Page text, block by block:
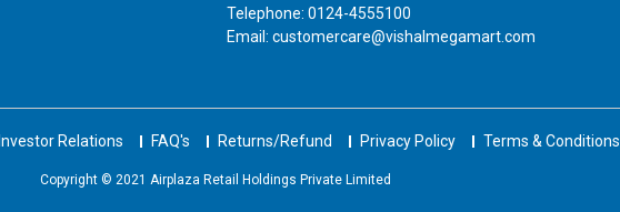
Telephone: 0124-4555100
Email: customercare@vishalmegamart.com
Investor Relations FAQ's Returns/Refund Privacy Policy Terms & Conditions
Copyright © 2021 Airplaza Retail Holdings Private Limited